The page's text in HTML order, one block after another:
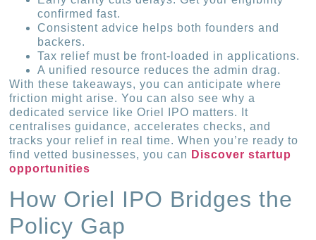
confirmed fast.
Consistent advice helps both founders and
backers.
Tax relief must be front-loaded in applications.
A unified resource reduces the admin drag.
With these takeaways, you can anticipate where
friction might arise. You can also see why a
dedicated service like Oriel IPO matters. It
centralises guidance, accelerates checks, and
tracks your relief in real time. When you’re ready to
find vetted businesses, you can Discover startup
opportunities
How Oriel IPO Bridges the
Policy Gap